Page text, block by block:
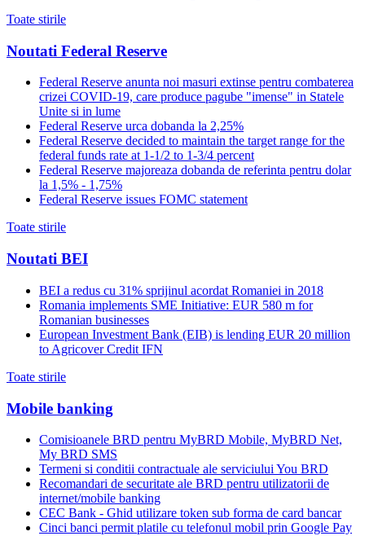
Toate stirile
Noutati Federal Reserve
Federal Reserve anunta noi masuri extinse pentru combaterea
crizei COVID-19, care produce pagube "imense" in Statele
Unite si in lume
Federal Reserve urca dobanda la 2,25%
Federal Reserve decided to maintain the target range for the
federal funds rate at 1-1/2 to 1-3/4 percent
Federal Reserve majoreaza dobanda de referinta pentru dolar
la 1,5% - 1,75%
Federal Reserve issues FOMC statement
Toate stirile
Noutati BEI
BEI a redus cu 31% sprijinul acordat Romaniei in 2018
Romania implements SME Initiative: EUR 580 m for
Romanian businesses
European Investment Bank (EIB) is lending EUR 20 million
to Agricover Credit IFN
Toate stirile
Mobile banking
Comisioanele BRD pentru MyBRD Mobile, MyBRD Net,
My BRD SMS
Termeni si conditii contractuale ale serviciului You BRD
Recomandari de securitate ale BRD pentru utilizatorii de
internet/mobile banking
CEC Bank - Ghid utilizare token sub forma de card bancar
Cinci banci permit platile cu telefonul mobil prin Google Pay